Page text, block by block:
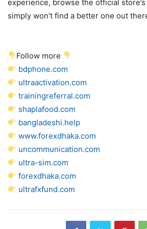
experience, browse the official
simply won’t find a better one out
Follow more
bdphone.com
ultraactivation.com
trainingreferral.com
shaplafood.com
bangladeshi.help
www.forexdhaka.com
uncommunication.com
ultra-sim.com
forexdhaka.com
ultrafxfund.com